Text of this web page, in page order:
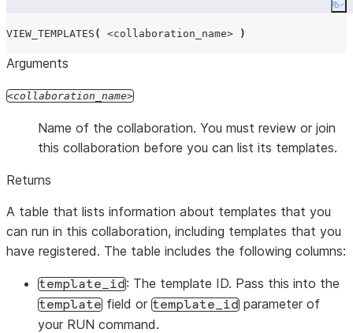
VIEW_TEMPLATES ( <collaboration_name> )
Arguments
collaboration_name
Name of the collaboration. You must review or join
this collaboration before you can list its templates.
Returns
A table that lists information about templates that you
can run in this collaboration, including templates that you
have registered. The table includes the following columns:
template_id: The template ID. Pass this into the
template field or template_id parameter of
your RUN command.